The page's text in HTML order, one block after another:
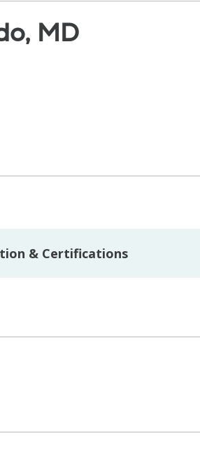
MD
& Certifications